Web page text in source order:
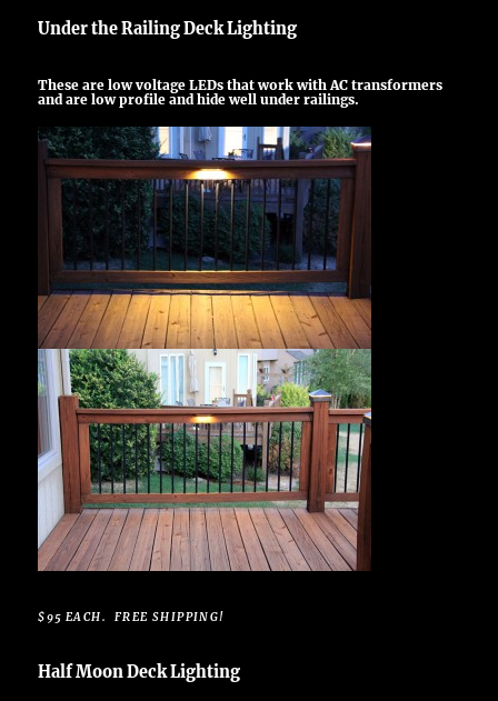
Under the Railing Deck Lighting
These are low voltage LEDs that work with AC transformers
and are low profile and hide well under railings.
$95 EACH. FREE SHIPPING!
Half Moon Deck Lighting